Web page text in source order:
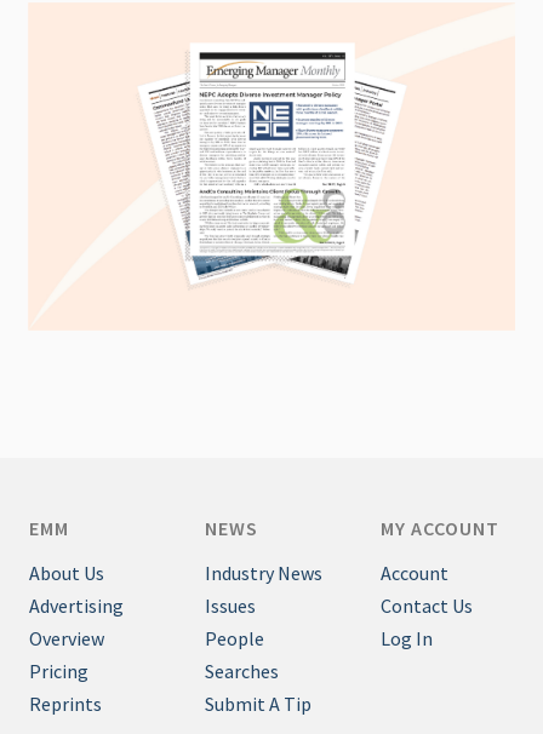
EMM
About Us
Advertising
Overview
Pricing
Reprints
NEWS
Industry News
Issues
People
Searches
Submit A Tip
MY ACCOUNT
Account
Contact Us
Log In